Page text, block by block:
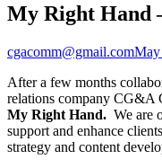
My Right Hand
cgacomm@gmail.comMay
After a few months
relations company
My Right Hand. We are
support and enhance
strategy and content